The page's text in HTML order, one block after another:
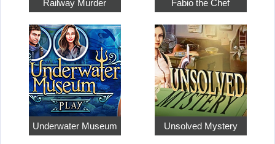
Railway Murder Fabio the Chef
Underwater Museum Unsolved Mystery